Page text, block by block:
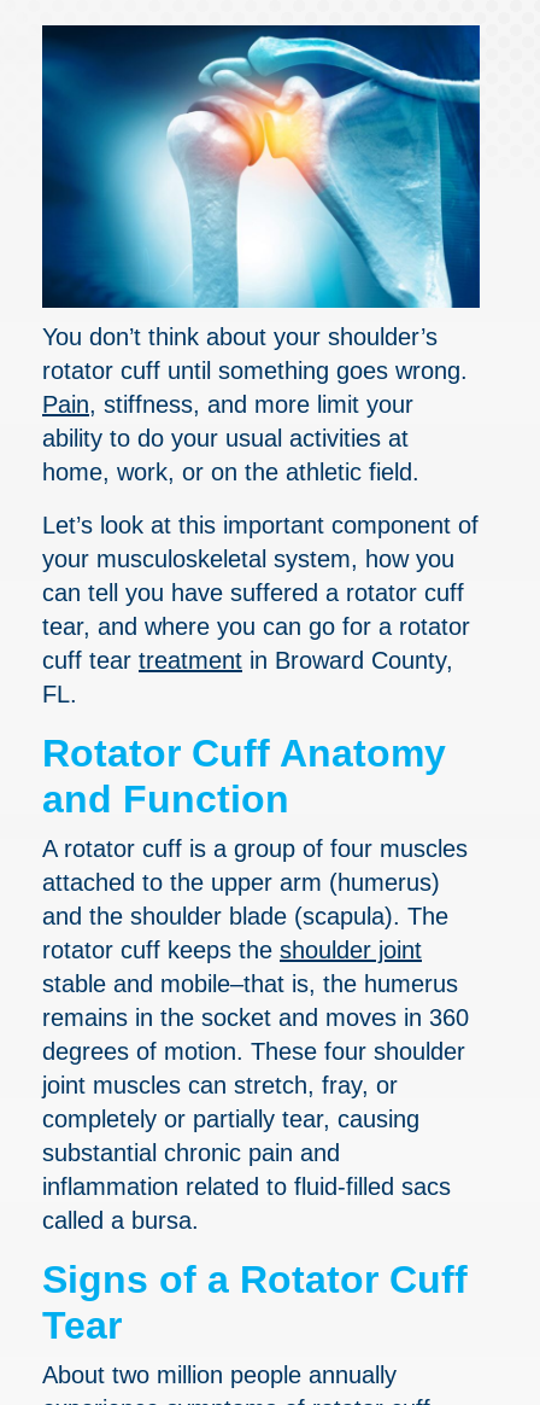
You don’t think about your shoulder’s
rotator cuff until something goes wrong.
Pain, stiffness, and more limit your
ability to do your usual activities at
home, work, or on the athletic field.
Let’s look at this important component of
your musculoskeletal system, how you
can tell you have suffered a rotator cuff
tear, and where you can go for a rotator
cuff tear treatment in Broward County,
FL.
Rotator Cuff Anatomy
and Function
A rotator cuff is a group of four muscles
attached to the upper arm (humerus)
and the shoulder blade (scapula). The
rotator cuff keeps the shoulder joint
stable and mobile–that is, the humerus
remains in the socket and moves in 360
degrees of motion. These four shoulder
joint muscles can stretch, fray, or
completely or partially tear, causing
substantial chronic pain and
inflammation related to fluid-filled sacs
called a bursa.
Signs of a Rotator Cuff
Tear
About two million people annually